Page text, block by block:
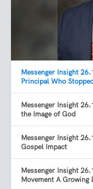
Messenger Insight
Principal Who
Messenger Insight
the Image of God
Messenger Insight
Gospel Impact
Messenger Insight
Movement A Growing